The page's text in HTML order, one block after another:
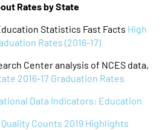
Rates by State
Statistics Fast Facts High
Rates (2016-17)
Center analysis of NCES data,
2016-17 Graduation Rates
Data Indicators: Education
Quality Counts 2019 Highlights